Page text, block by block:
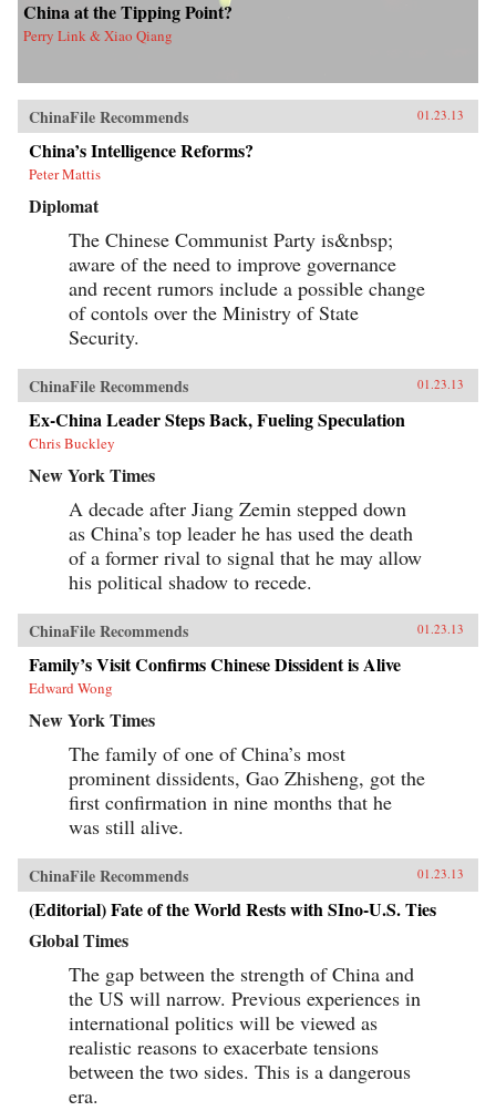
China at the Tipping Point?
Perry Link & Xiao Qiang
ChinaFile Recommends 01.23.13
China’s Intelligence Reforms?
Peter Mattis
Diplomat
The Chinese Communist Party is&nbsp;
aware of the need to improve governance
and recent rumors include a possible change
of contols over the Ministry of State
Security.
ChinaFile Recommends 01.23.13
Ex-China Leader Steps Back, Fueling Speculation
Chris Buckley
New York Times
A decade after Jiang Zemin stepped down
as China’s top leader he has used the death
of a former rival to signal that he may allow
his political shadow to recede.
ChinaFile Recommends 01.23.13
Family’s Visit Confirms Chinese Dissident is Alive
Edward Wong
New York Times
The family of one of China’s most
prominent dissidents, Gao Zhisheng, got the
first confirmation in nine months that he
was still alive.
ChinaFile Recommends 01.23.13
(Editorial) Fate of the World Rests with SIno-U.S. Ties
Global Times
The gap between the strength of China and
the US will narrow. Previous experiences in
international politics will be viewed as
realistic reasons to exacerbate tensions
between the two sides. This is a dangerous
era.